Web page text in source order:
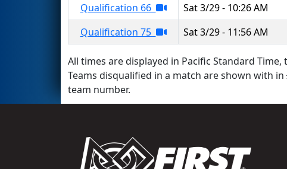
Qualification 66
Sat 3/29 - 10:26 AM
Qualification 75
Sat 3/29 - 11:56 AM
All times are displayed in Pacific Standard Time,
Teams disqualified in a match are shown with in
team number.